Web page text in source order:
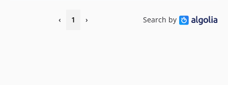
Search by
‹ 1 ›